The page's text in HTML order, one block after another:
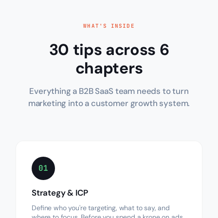
WHAT'S INSIDE
30 tips across 6
chapters
Everything a B2B SaaS team needs to turn
marketing into a customer growth system.
01
Strategy & ICP
Define who you're targeting, what to say, and